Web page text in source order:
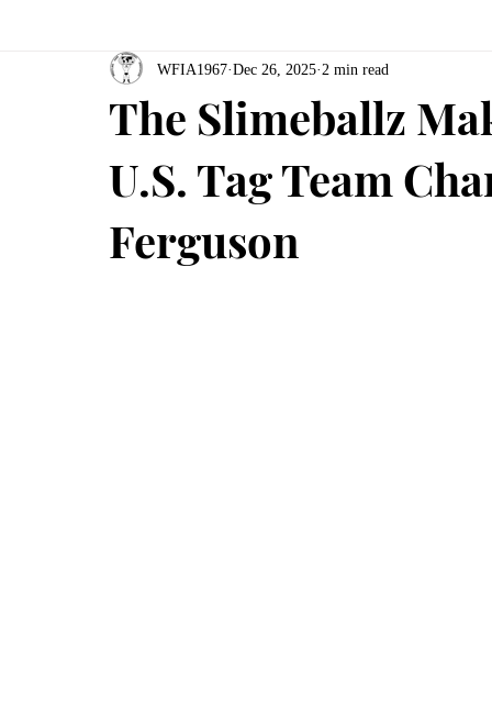
The Slimeballz
U.S. Tag Team
Ferguson
WFIA1967 Dec 26, 2025 2 min read